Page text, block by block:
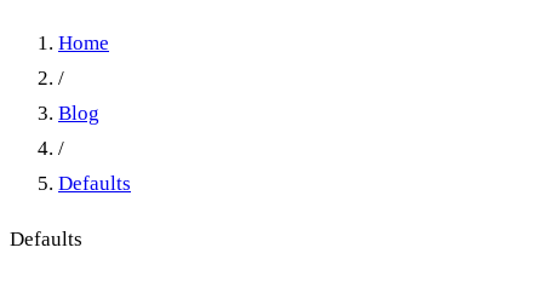
Home
/
Blog
/
Defaults
Defaults